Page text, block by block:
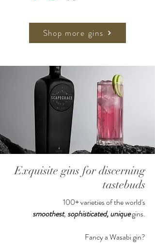
Eucalypt.
Craft Botanical Gin, USA ADI
Awards
Serving Recommendation: One part
gin to two parts high quality tonic.
Pour the gin over ice and top with
tonic. Garnish with strawberries and
rosemary.
Shop more gins
Exquisite gins for discerning
tastebuds
100+ varieties of the world's
smoothest, sophisticated,uniquegins.
Fancy a Wasabi gin?